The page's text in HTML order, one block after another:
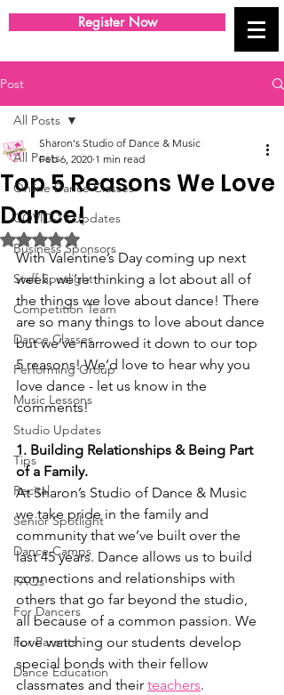
Register Now
Post
All Posts
Online Dance Classes
COVID-19 Updates
Business Sponsors
Staff Spotlight
Competition Team
Dance Classes
Performing Group
Music Lessons
Studio Updates
Tips
Recital
Senior Spotlight
Dance Camps
FAQs
For Dancers
For Parents
Dance Education
All Posts
Top 5 Reasons We Love
Dance!
Sharon's Studio of Dance & Music
Feb 6, 2020 1 min read
Rated NaN out of 5 stars.
With Valentine’s Day coming up next
week, we’re thinking a lot about all of
the things we love about dance! There
are so many things to love about dance
but we’ve narrowed it down to our top
5 reasons! We’d love to hear why you
love dance - let us know in the
comments!
1. Building Relationships & Being Part
of a Family.
At Sharon’s Studio of Dance & Music
we take pride in the family and
community that we’ve built over the
last 45 years. Dance allows us to build
connections and relationships with
others that go far beyond the studio,
all because of a common passion. We
love watching our students develop
special bonds with their fellow
classmates and their teachers.